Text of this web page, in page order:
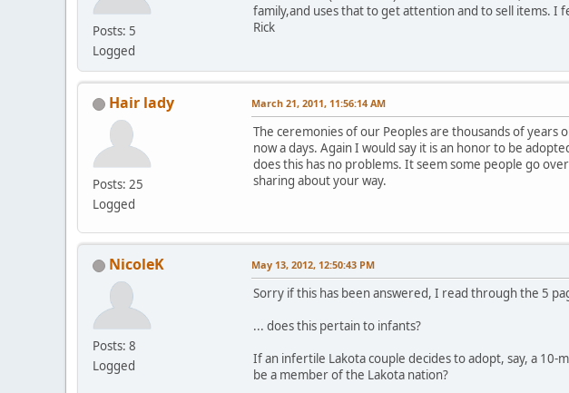
Posts: 5
Logged
family,and uses that to get attention and to sell items. I
Rick
Hair lady
Posts: 25
Logged
March 21, 2011, 11:56:14 AM
The ceremonies of our Peoples are thousands of years
now a days. Again I would say it is an honor to be
does this has no problems. It seem some people go
sharing about your way.
NicoleK
Posts: 8
Logged
May 13, 2012, 12:50:43 PM
Sorry if this has been answered, I read through the 5
... does this pertain to infants?
If an infertile Lakota couple decides to adopt, say, a
be a member of the Lakota nation?